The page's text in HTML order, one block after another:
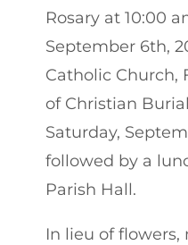
Rosary at 10:00
September 6th,
Catholic Church,
of Christian
Saturday,
followed by a
Parish Hall.
In lieu of